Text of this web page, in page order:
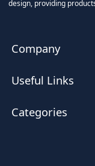
design, providing
Company
Useful Links
Categories